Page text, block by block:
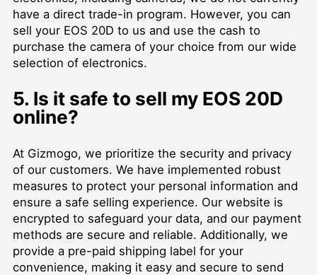
have a direct trade-in program. However, you can
sell your EOS 20D to us and use the cash to
purchase the camera of your choice from our wide
selection of electronics.
5. Is it safe to sell my EOS 20D
online?
At Gizmogo, we prioritize the security and privacy
of our customers. We have implemented robust
measures to protect your personal information and
ensure a safe selling experience. Our website is
encrypted to safeguard your data, and our payment
methods are secure and reliable. Additionally, we
provide a pre-paid shipping label for your
convenience, making it easy and secure to send